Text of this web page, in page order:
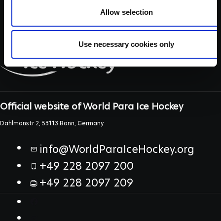
Allow selection
Use necessary cookies only
Official website of World Para Ice Hockey
Dahlmanstr 2, 53113 Bonn, Germany
info@WorldParaIceHockey.org
+49 228 2097 200
+49 228 2097 209